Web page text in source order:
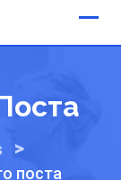
>
поста